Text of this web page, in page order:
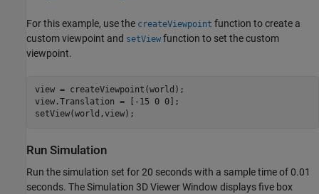
For this example, use the createViewpoint function to create a
custom viewpoint and setView function to set the custom
viewpoint.
view = createViewpoint(world);
view.Translation = [-15 0 0];
setView(world,view);
Run Simulation
Run the simulation set for 20 seconds with a sample time of 0.01
seconds. The Simulation 3D Viewer Window displays five box